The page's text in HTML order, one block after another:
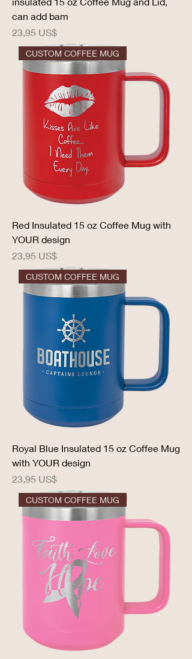
can add bam
Precio
23,95 US$
CUSTOM COFFEE MUG
Red Insulated 15 oz Coffee Mug with
YOUR design
Precio
23,95 US$
CUSTOM COFFEE MUG
Royal Blue Insulated 15 oz Coffee Mug
with YOUR design
Precio
23,95 US$
CUSTOM COFFEE MUG